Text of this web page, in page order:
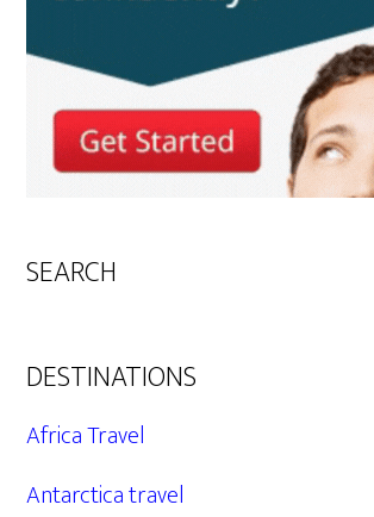
SEARCH
DESTINATIONS
Africa Travel
Antarctica travel